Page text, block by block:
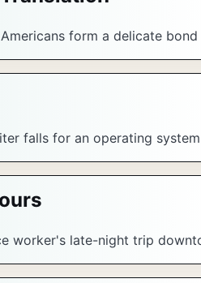
form a delicate
falls for an operating
worker's late-night trip